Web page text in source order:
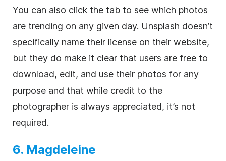
You can also click the tab to see which photos
are trending on any given day. Unsplash doesn’t
specifically name their license on their website,
but they do make it clear that users are free to
download, edit, and use their photos for any
purpose and that while credit to the
photographer is always appreciated, it’s not
required.
6. Magdeleine